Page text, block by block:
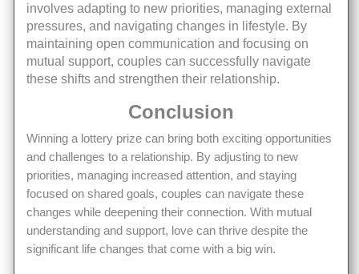
involves adapting to new priorities, managing external
pressures, and navigating changes in lifestyle. By
maintaining open communication and focusing on
mutual support, couples can successfully navigate
these shifts and strengthen their relationship.
Conclusion
Winning a lottery prize can bring both exciting opportunities
and challenges to a relationship. By adjusting to new
priorities, managing increased attention, and staying
focused on shared goals, couples can navigate these
changes while deepening their connection. With mutual
understanding and support, love can thrive despite the
significant life changes that come with a big win.